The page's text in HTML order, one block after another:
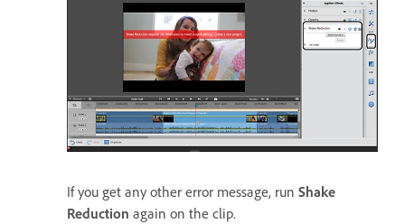
If you get any other error message, run Shake
Reduction again on the clip.